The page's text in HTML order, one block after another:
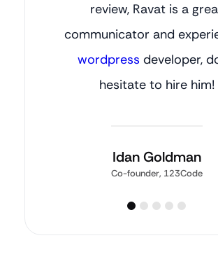
review, Ravat is a
communicator and
wordpress developer,
hesitate to hire him!
Idan Goldman
Co-founder, 123Code